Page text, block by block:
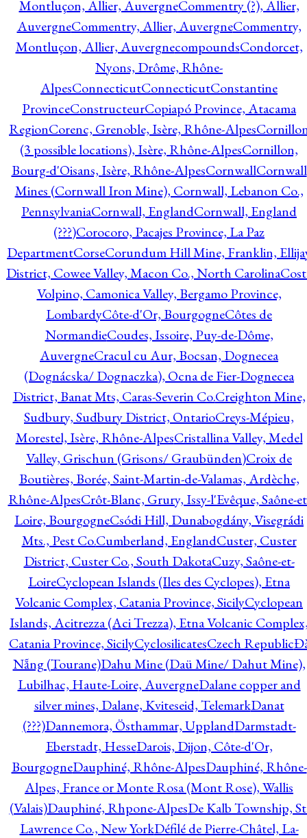
Montluçon, Allier, AuvergneCommentry (?), Allier,
AuvergneCommentry, Allier, AuvergneCommentry,
Montluçon, Allier, AuvergnecompoundsCondorcet,
Nyons, Drôme, Rhône-
AlpesConnecticutConnecticutConstantine
ProvinceConstructeurCopiapó Province, Atacama
RegionCorenc, Grenoble, Isère, Rhône-Alpes
(3 possible locations), Isère, Rhône-AlpesCornillon,
Bourg-d'Oisans, Isère, Rhône-AlpesCornwallCornwall
Mines (Cornwall Iron Mine), Cornwall, Lebanon Co.,
PennsylvaniaCornwall, EnglandCornwall, England
(???)Corocoro, Pacajes Province, La Paz
DepartmentCorseCorundum Hill Mine, Franklin,
District, Cowee Valley, Macon Co., North Carolina
Volpino, Camonica Valley, Bergamo Province,
LombardyCôte-d'Or, BourgogneCôtes de
NormandieCoudes, Issoire, Puy-de-Dôme,
AuvergneCracul cu Aur, Bocsan, Dognecea
(Dognácska/ Dognaczka), Ocna de Fier-Dognecea
District, Banat Mts, Caras-Severin Co.Creighton Mine,
Sudbury, Sudbury District, OntarioCreys-Mépieu,
Morestel, Isère, Rhône-AlpesCristallina Valley, Medel
Valley, Grischun (Grisons/ Graubünden)Croix de
Boutières, Borée, Saint-Martin-de-Valamas, Ardèche,
Rhône-AlpesCrôt-Blanc, Grury, Issy-l'Evêque, Saône-
Loire, BourgogneCsódi Hill, Dunabogdány, Visegrádi
Mts., Pest Co.Cumberland, EnglandCuster, Custer
District, Custer Co., South DakotaCuzy, Saône-et-
LoireCyclopean Islands (Iles des Cyclopes), Etna
Volcanic Complex, Catania Province, SicilyCyclopean
Islands, Acitrezza (Aci Trezza), Etna Volcanic
Catania Province, SicilyCyclosilicatesCzech Republic
Nẵng (Tourane)Dahu Mine (Daü Mine/ Dahut Mine),
Lubilhac, Haute-Loire, AuvergneDalane copper and
silver mines, Dalane, Kviteseid, TelemarkDanat
(???)Dannemora, Östhammar, UpplandDarmstadt-
Eberstadt, HesseDarois, Dijon, Côte-d'Or,
BourgogneDauphiné, Rhône-AlpesDauphiné, Rhône-
Alpes, France or Monte Rosa (Mont Rose), Wallis
(Valais)Dauphiné, Rhpone-AlpesDe Kalb Township,
Lawrence Co., New YorkDéfilé de Pierre-Châtel, La-